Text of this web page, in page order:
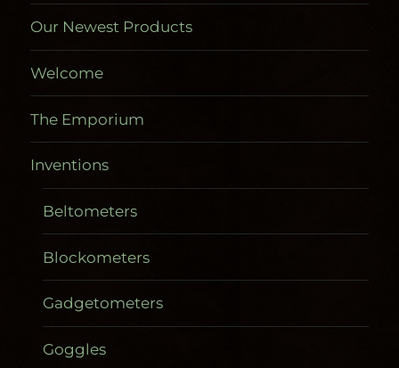
Our Newest Products
Welcome
The Emporium
Inventions
Beltometers
Blockometers
Gadgetometers
Goggles